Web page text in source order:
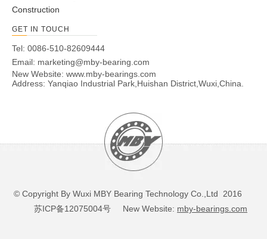
Construction
GET IN TOUCH
Tel: 0086-510-82609444
Email: marketing@mby-bearing.com
New Website: www.mby-bearings.com
Address: Yanqiao Industrial Park,Huishan District,Wuxi,China.
© Copyright By Wuxi MBY Bearing Technology Co.,Ltd 2016
苏ICP备12075004号 New Website: mby-bearings.com